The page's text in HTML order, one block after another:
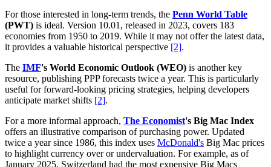
For those interested in long-term trends, the Penn World Table
(PWT) is ideal. Version 10.01, released in 2023, covers 183
economies from 1950 to 2019. While it may not offer the latest data,
it provides a valuable historical perspective [2].
The IMF's World Economic Outlook (WEO) is another key
resource, publishing PPP forecasts twice a year. This is particularly
useful for forward-looking pricing strategies, helping developers
anticipate market shifts [2].
For a more informal approach, The Economist's Big Mac Index
offers an illustrative comparison of purchasing power. Updated
twice a year since 1986, this index uses McDonald's Big Mac prices
to highlight currency over or undervaluation. For example, as of
January 2025, Switzerland had the most expensive Big Macs